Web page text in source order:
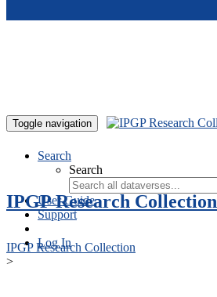
Toggle navigation
Search
Search
User Guide
Support
Log In
IPGP Research Collection
IPGP Research Collection
>